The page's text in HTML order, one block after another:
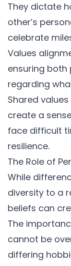
They dictate
other’s
celebrate
Values
ensuring
regarding
Shared
create a
face difficult
resilience.
The Role of
While
diversity to a
beliefs can
The
cannot be
differing